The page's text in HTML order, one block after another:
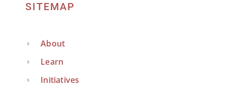
SITEMAP
About
Learn
Initiatives